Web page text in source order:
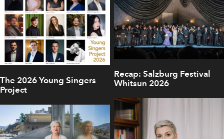
The 2026 Young Singers
Project
Recap: Salzburg Festival
Whitsun 2026